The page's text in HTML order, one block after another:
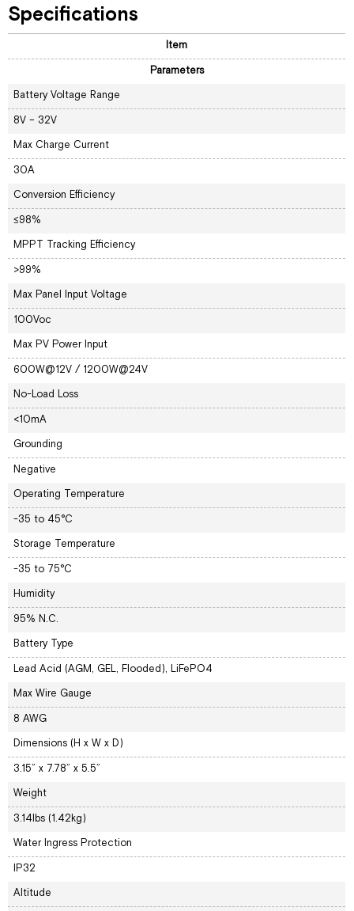
Specifications
Item
Parameters
Battery Voltage Range
8V – 32V
Max Charge Current
30A
Conversion Efficiency
≤98%
MPPT Tracking Efficiency
>99%
Max Panel Input Voltage
100Voc
Max PV Power Input
600W@12V / 1200W@24V
No-Load Loss
<10mA
Grounding
Negative
Operating Temperature
-35 to 45°C
Storage Temperature
-35 to 75°C
Humidity
95% N.C.
Battery Type
Lead Acid (AGM, GEL, Flooded), LiFePO4
Max Wire Gauge
8 AWG
Dimensions (H x W x D)
3.15” x 7.78” x 5.5”
Weight
3.14lbs (1.42kg)
Water Ingress Protection
IP32
Altitude